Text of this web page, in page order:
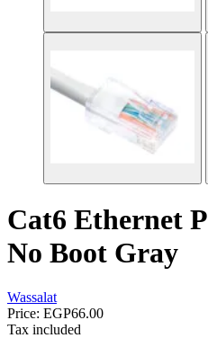
Cat6 Ethernet
No Boot Gray
Wassalat
Price: EGP66.00
Tax included